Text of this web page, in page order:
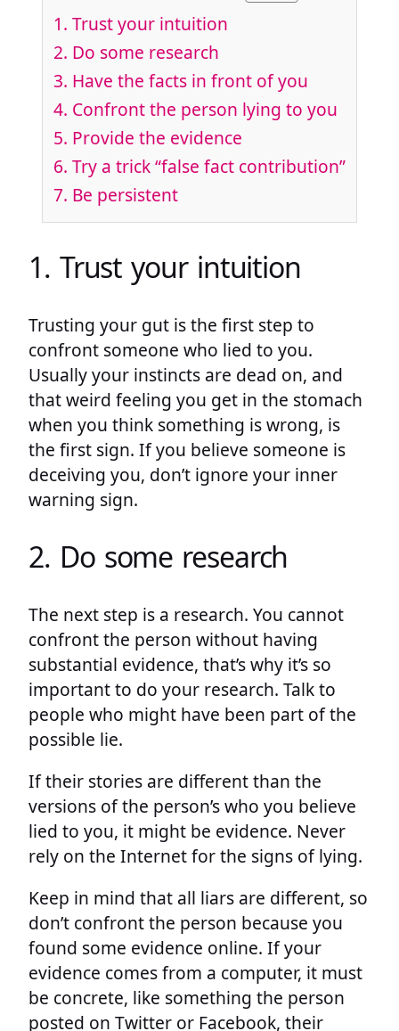
1. Trust your intuition
2. Do some research
3. Have the facts in front of you
4. Confront the person lying to you
5. Provide the evidence
6. Try a trick “false fact contribution”
7. Be persistent
1. Trust your intuition
Trusting your gut is the first step to
confront someone who lied to you.
Usually your instincts are dead on, and
that weird feeling you get in the stomach
when you think something is wrong, is
the first sign. If you believe someone is
deceiving you, don’t ignore your inner
warning sign.
2. Do some research
The next step is a research. You cannot
confront the person without having
substantial evidence, that’s why it’s so
important to do your research. Talk to
people who might have been part of the
possible lie.
If their stories are different than the
versions of the person’s who you believe
lied to you, it might be evidence. Never
rely on the Internet for the signs of lying.
Keep in mind that all liars are different, so
don’t confront the person because you
found some evidence online. If your
evidence comes from a computer, it must
be concrete, like something the person
posted on Twitter or Facebook, their